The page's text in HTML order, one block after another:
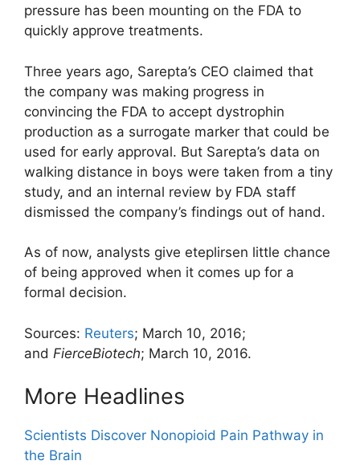
pressure has been mounting on the FDA to
quickly approve treatments.
Three years ago, Sarepta’s CEO claimed that
the company was making progress in
convincing the FDA to accept dystrophin
production as a surrogate marker that could be
used for early approval. But Sarepta’s data on
walking distance in boys were taken from a tiny
study, and an internal review by FDA staff
dismissed the company’s findings out of hand.
As of now, analysts give eteplirsen little chance
of being approved when it comes up for a
formal decision.
Sources: Reuters; March 10, 2016;
and FierceBiotech; March 10, 2016.
More Headlines
Scientists Discover Nonopioid Pain Pathway in
the Brain